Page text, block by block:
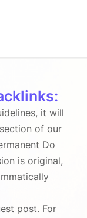
it will
of our
Do
is original,
post. For